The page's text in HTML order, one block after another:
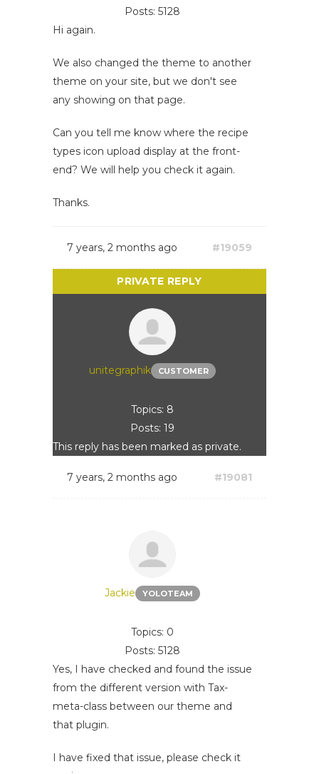
Posts: 5128
Hi again.
We also changed the theme to another
theme on your site, but we don't see
any showing on that page.
Can you tell me know where the recipe
types icon upload display at the front-
end? We will help you check it again.
Thanks.
7 years, 2 months ago #19059
unitegraphik CUSTOMER
Topics: 8
Posts: 19
This reply has been marked as private.
7 years, 2 months ago #19081
Jackie YOLOTEAM
Topics: 0
Posts: 5128
Yes, I have checked and found the issue
from the different version with Tax-
meta-class between our theme and
that plugin.
I have fixed that issue, please check it